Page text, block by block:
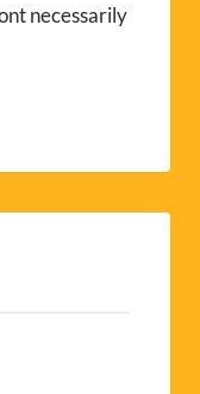
necessarily